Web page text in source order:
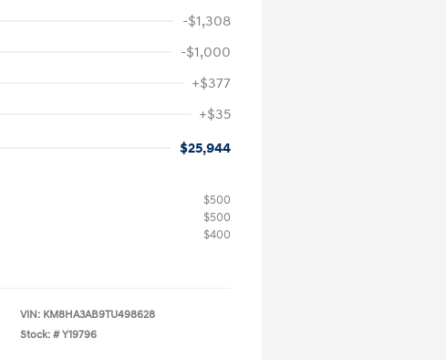
-$1,308
-$1,000
+$377
+$35
$25,944
$500
$500
$400
VIN: KM8HA3AB9TU498628
Stock: # Y19796